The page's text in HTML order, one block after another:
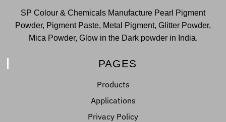
SP Colour & Chemicals Manufacture Pearl Pigment
Powder, Pigment Paste, Metal Pigment, Glitter Powder,
Mica Powder, Glow in the Dark powder in India.
PAGES
Products
Applications
Privacy Policy